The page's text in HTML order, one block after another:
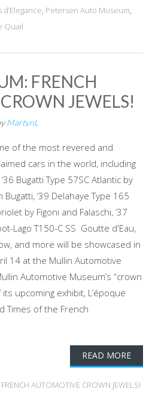
, Petersen Auto Museum,
Quail
FRENCH
JEWELS!
MartynL
of the most revered and
cars in the world, including
Bugatti Type 57SC Atlantic by
Bugatti, ‘39 Delahaye Type 165
by Figoni and Falaschi, ‘37
Lago T150-C SS Goutte d'Eau,
and more will be showcased in
14 at the Mullin Automotive
Automotive Museum’s “crown
upcoming exhibit, L’époque
Times of the French
READ MORE
AUTOMOTIVE CROWN JEWELS!